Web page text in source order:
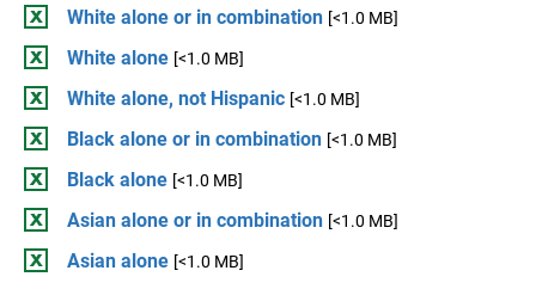
White alone or in combination [<1.0 MB]
White alone [<1.0 MB]
White alone, not Hispanic [<1.0 MB]
Black alone or in combination [<1.0 MB]
Black alone [<1.0 MB]
Asian alone or in combination [<1.0 MB]
Asian alone [<1.0 MB]